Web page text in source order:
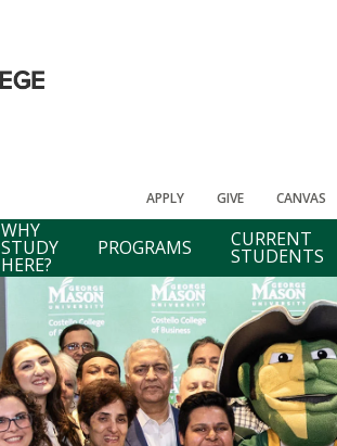
APPLY GIVE CANVAS
WHY
STUDY
HERE?
PROGRAMS CURRENT
STUDENTS